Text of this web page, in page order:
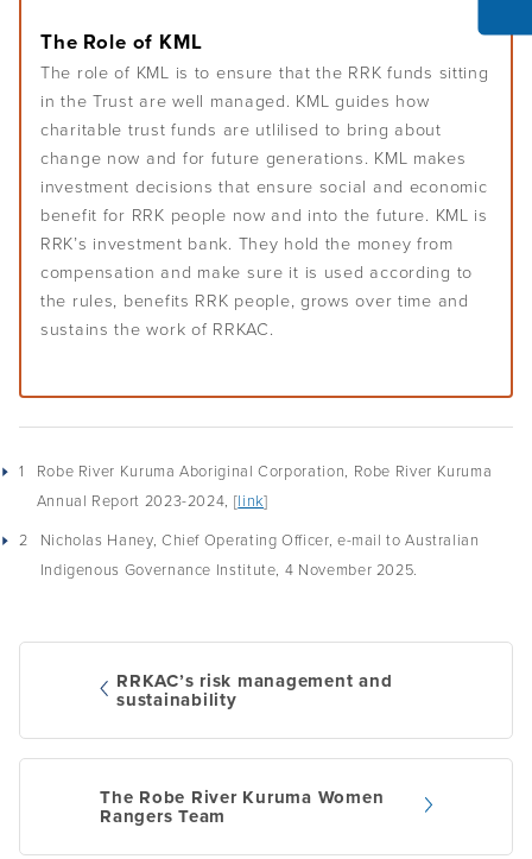
The Role of KML
The role of KML is to ensure that the RRK funds sitting
in the Trust are well managed. KML guides how
charitable trust funds are utlilised to bring about
change now and for future generations. KML makes
investment decisions that ensure social and economic
benefit for RRK people now and into the future. KML is
RRK’s investment bank. They hold the money from
compensation and make sure it is used according to
the rules, benefits RRK people, grows over time and
sustains the work of RRKAC.
1
Robe River Kuruma Aboriginal Corporation, Robe River Kuruma
Annual Report 2023-2024, [link]
2
Nicholas Haney, Chief Operating Officer, e-mail to Australian
Indigenous Governance Institute, 4 November 2025.
Post
navigation
RRKAC’s risk management and
sustainability
The Robe River Kuruma Women
Rangers Team